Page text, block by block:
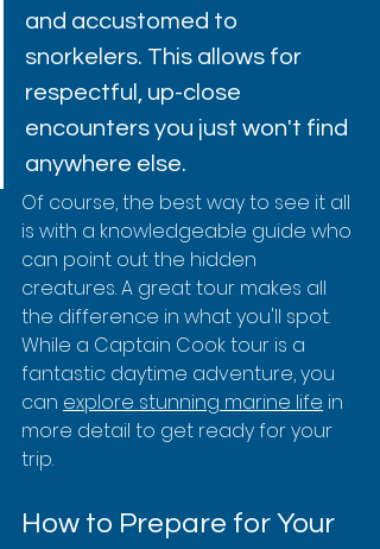
and accustomed to
snorkelers. This allows for
respectful, up-close
encounters you just won't find
anywhere else.
Of course, the best way to see it all
is with a knowledgeable guide who
can point out the hidden
creatures. A great tour makes all
the difference in what you'll spot.
While a Captain Cook tour is a
fantastic daytime adventure, you
can explore stunning marine life in
more detail to get ready for your
trip.
How to Prepare for Your